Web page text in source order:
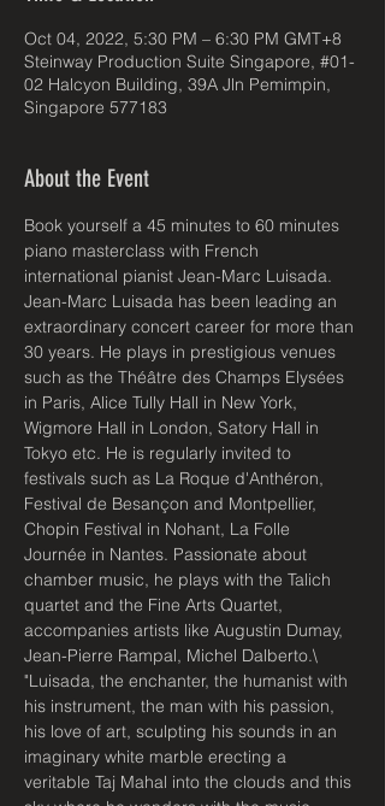
Oct 04, 2022, 5:30 PM – 6:30 PM GMT+8
Steinway Production Suite Singapore, #01-
02 Halcyon Building, 39A Jln Pemimpin,
Singapore 577183
About the Event
Book yourself a 45 minutes to 60 minutes
piano masterclass with French
international pianist Jean-Marc Luisada.
Jean-Marc Luisada has been leading an
extraordinary concert career for more than
30 years. He plays in prestigious venues
such as the Théâtre des Champs Elysées
in Paris, Alice Tully Hall in New York,
Wigmore Hall in London, Satory Hall in
Tokyo etc. He is regularly invited to
festivals such as La Roque d'Anthéron,
Festival de Besançon and Montpellier,
Chopin Festival in Nohant, La Folle
Journée in Nantes. Passionate about
chamber music, he plays with the Talich
quartet and the Fine Arts Quartet,
accompanies artists like Augustin Dumay,
Jean-Pierre Rampal, Michel Dalberto.\
"Luisada, the enchanter, the humanist with
his instrument, the man with his passion,
his love of art, sculpting his sounds in an
imaginary white marble erecting a
veritable Taj Mahal into the clouds and this